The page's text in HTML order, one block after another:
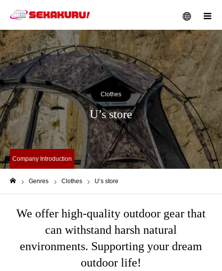
メニュー
Clothes
U’s store
Company Introduction
Genres Clothes U’s store
We offer high-quality outdoor gear that
can withstand harsh natural
environments. Supporting your dream
outdoor life!